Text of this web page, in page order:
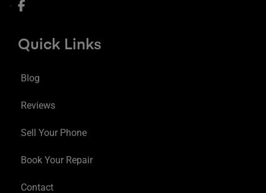
Quick Links
Blog
Reviews
Sell Your Phone
Book Your Repair
Contact